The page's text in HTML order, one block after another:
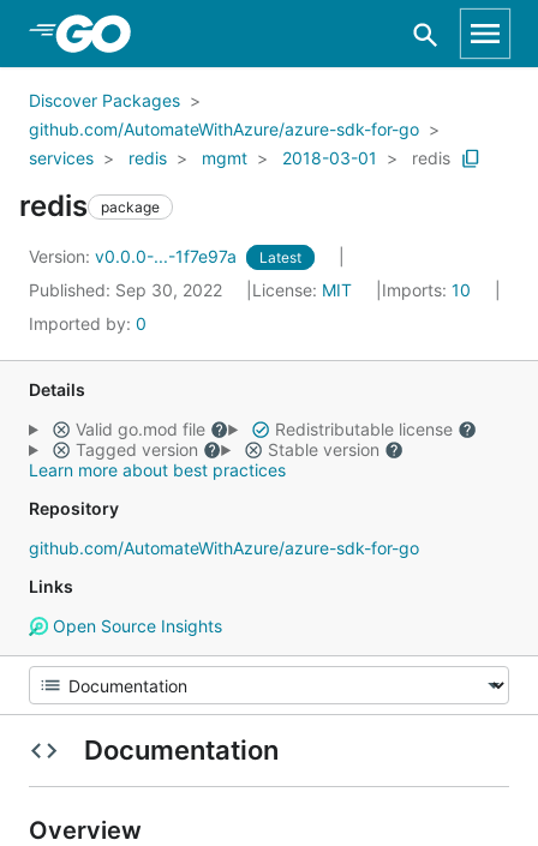
Skip to Main Content
Discover Packages
github.com/AutomateWithAzure/azure-sdk-for-go
services
redis mgmt 2018-03-01 redis
redis package
Version: v0.0.0-...-1f7e97a Latest
Published: Sep 30, 2022 License: MIT Imports: 10
Imported by: 0
Details
Valid go.mod file
Redistributable license
Tagged version
Stable version
Learn more about best practices
Repository
github.com/AutomateWithAzure/azure-sdk-for-go
Links
Open Source Insights
Documentation
Overview